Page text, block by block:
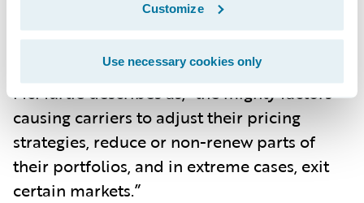
Customize
Use necessary cookies only
Ultimately, it is these combined forces of
this three-headed monster, in what
McMurtie describes as, “the mighty factors
causing carriers to adjust their pricing
strategies, reduce or non-renew parts of
their portfolios, and in extreme cases, exit
certain markets.”